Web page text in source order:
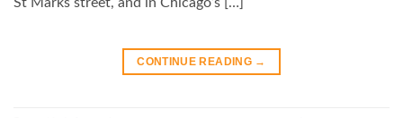
CONTINUE READING →